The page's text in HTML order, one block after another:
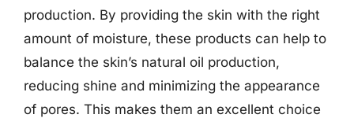
production. By providing the skin with the right
amount of moisture, these products can help to
balance the skin’s natural oil production,
reducing shine and minimizing the appearance
of pores. This makes them an excellent choice